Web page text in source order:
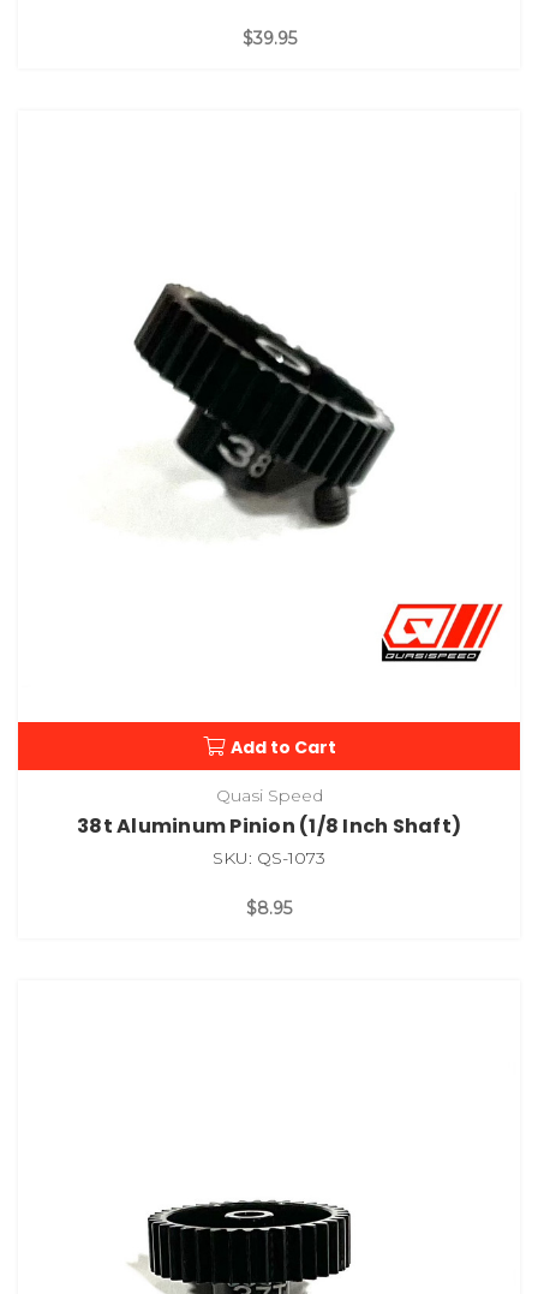
$39.95
Add to Cart
Quasi Speed
38t Aluminum Pinion (1/8 Inch Shaft)
SKU: QS-1073
$8.95